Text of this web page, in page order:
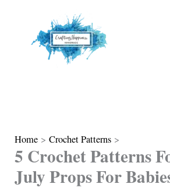
Home Crochet Patterns
5 Crochet Patterns
July Props For